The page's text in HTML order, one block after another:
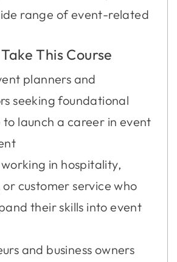
range of event-related
This Course
planners and
seeking foundational
launch a career in event
in hospitality,
customer service who
their skills into event
and business owners